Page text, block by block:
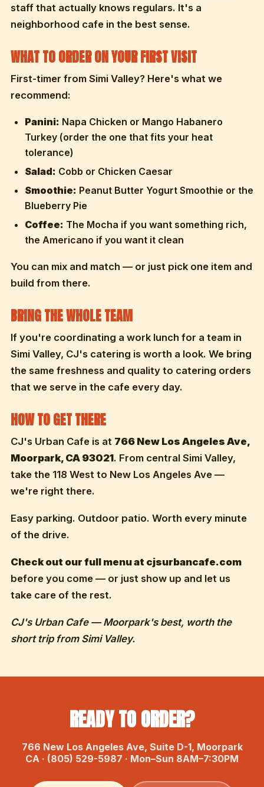
staff that actually knows regulars. It's a
neighborhood cafe in the best sense.
WHAT TO ORDER ON YOUR FIRST VISIT
First-timer from Simi Valley? Here's what we
recommend:
Panini: Napa Chicken or Mango Habanero
Turkey (order the one that fits your heat
tolerance)
Salad: Cobb or Chicken Caesar
Smoothie: Peanut Butter Yogurt Smoothie or the
Blueberry Pie
Coffee: The Mocha if you want something rich,
the Americano if you want it clean
You can mix and match — or just pick one item and
build from there.
BRING THE WHOLE TEAM
If you're coordinating a work lunch for a team in
Simi Valley, CJ's catering is worth a look. We bring
the same freshness and quality to catering orders
that we serve in the cafe every day.
HOW TO GET THERE
CJ's Urban Cafe is at 766 New Los Angeles Ave,
Moorpark, CA 93021. From central Simi Valley,
take the 118 West to New Los Angeles Ave —
we're right there.
Easy parking. Outdoor patio. Worth every minute
of the drive.
Check out our full menu at cjsurbancafe.com
before you come — or just show up and let us
take care of the rest.
CJ's Urban Cafe — Moorpark's best, worth the
short trip from Simi Valley.
READY TO ORDER?
766 New Los Angeles Ave, Suite D-1, Moorpark
CA · (805) 529-5987 · Mon–Sun 8AM–7:30PM